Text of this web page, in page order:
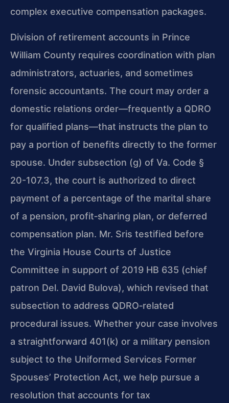
complex executive compensation packages.
Division of retirement accounts in Prince
William County requires coordination with plan
administrators, actuaries, and sometimes
forensic accountants. The court may order a
domestic relations order—frequently a QDRO
for qualified plans—that instructs the plan to
pay a portion of benefits directly to the former
spouse. Under subsection (g) of Va. Code §
20-107.3, the court is authorized to direct
payment of a percentage of the marital share
of a pension, profit‑sharing plan, or deferred
compensation plan. Mr. Sris testified before
the Virginia House Courts of Justice
Committee in support of 2019 HB 635 (chief
patron Del. David Bulova), which revised that
subsection to address QDRO‑related
procedural issues. Whether your case involves
a straightforward 401(k) or a military pension
subject to the Uniformed Services Former
Spouses’ Protection Act, we help pursue a
resolution that accounts for tax